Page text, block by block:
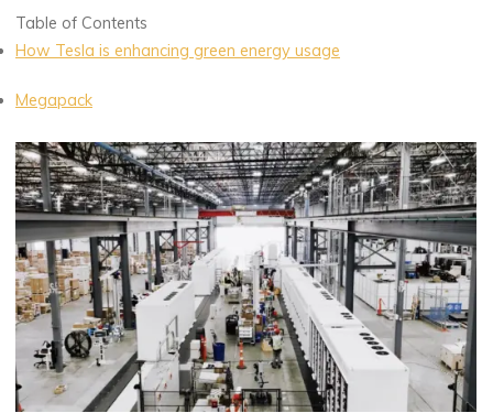
Table of Contents
How Tesla is enhancing green energy usage
Megapack